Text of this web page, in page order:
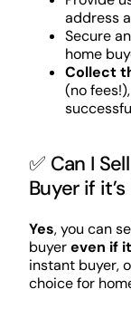
address
Secure
home
Collect
(no
✅ Can I
Buyer if
Yes, you can
buyereven if
instant buyer,
choice for